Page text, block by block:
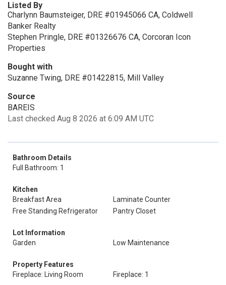
Listed By
Charlynn Baumsteiger, DRE #01945066 CA, Coldwell
Banker Realty
Stephen Pringle, DRE #01326676 CA, Corcoran Icon
Properties
Bought with
Suzanne Twing, DRE #01422815, Mill Valley
Source
BAREIS
Last checked Aug 8 2026 at 6:09 AM UTC
Bathroom Details
Full Bathroom: 1
Kitchen
Breakfast Area
Laminate Counter
Free Standing Refrigerator
Pantry Closet
Lot Information
Garden
Low Maintenance
Property Features
Fireplace: Living Room
Fireplace: 1